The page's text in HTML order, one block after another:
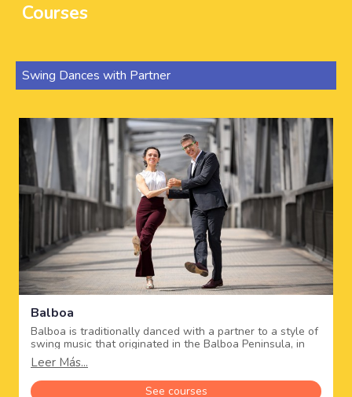
Courses
Swing Dances with Partner
Balboa
Balboa is traditionally danced with a partner to a style of
swing music that originated in the Balboa Peninsula, in
southern California in the 1920's, when dance halls could
no longer accommodate all the dancers, and it became
popular in the 30's and 40's.
Leer Más...
See courses